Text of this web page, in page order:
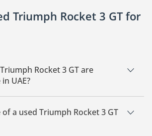
Triumph Rocket 3 GT for
Rocket 3 GT are
UAE?
Rocket 3 GT available for sale in
a used Triumph Rocket 3 GT